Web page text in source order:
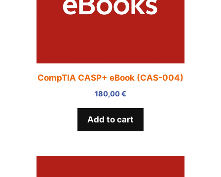
CompTIA CASP+ eBook (CAS-004)
180,00€
Add to cart